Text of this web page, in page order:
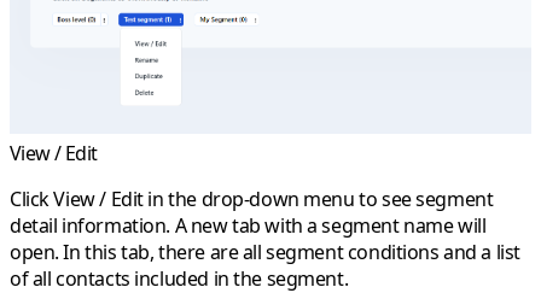
View / Edit
ClickView / Editin the drop-down menu to see segment
detail information. A new tab with a segment name will
open. In this tab, there are all segment conditions and a list
of all contacts included in the segment.